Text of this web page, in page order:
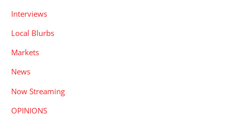
Interviews
Local Blurbs
Markets
News
Now Streaming
OPINIONS